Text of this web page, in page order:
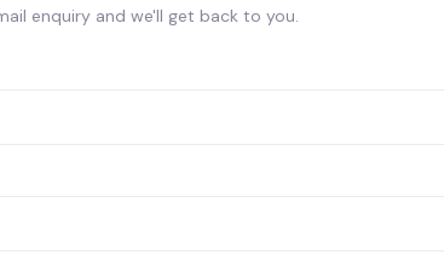
enquiry and we'll get back to you.